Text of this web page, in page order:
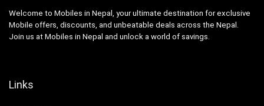
Welcome to Mobiles in Nepal, your ultimate destination for exclusive
Mobile offers, discounts, and unbeatable deals across the Nepal.
Join us at Mobiles in Nepal and unlock a world of savings.
Links